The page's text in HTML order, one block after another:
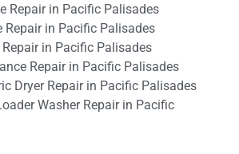
Repair in Pacific Palisades
Repair in Pacific Palisades
Repair in Pacific Palisades
Repair in Pacific Palisades
Dryer Repair in Pacific Palisades
Washer Repair in Pacific